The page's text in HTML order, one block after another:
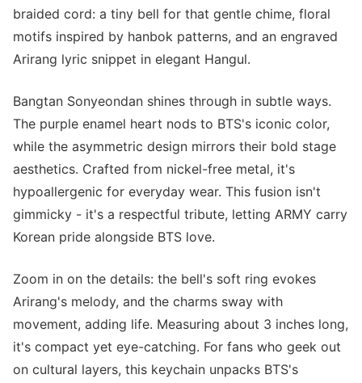
braided cord: a tiny bell for that gentle chime, floral
motifs inspired by hanbok patterns, and an engraved
Arirang lyric snippet in elegant Hangul.
Bangtan Sonyeondan shines through in subtle ways.
The purple enamel heart nods to BTS's iconic color,
while the asymmetric design mirrors their bold stage
aesthetics. Crafted from nickel-free metal, it's
hypoallergenic for everyday wear. This fusion isn't
gimmicky - it's a respectful tribute, letting ARMY carry
Korean pride alongside BTS love.
Zoom in on the details: the bell's soft ring evokes
Arirang's melody, and the charms sway with
movement, adding life. Measuring about 3 inches long,
it's compact yet eye-catching. For fans who geek out
on cultural layers, this keychain unpacks BTS's